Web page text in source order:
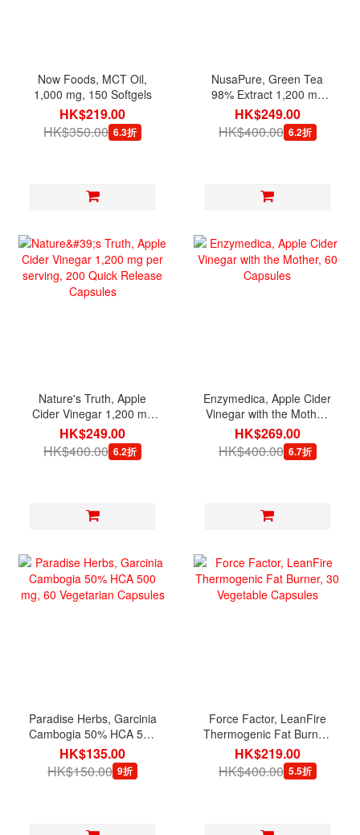
Now Foods, MCT Oil,
1,000 mg, 150 Softgels
HK$219.00
HK$350.00 6.3折
NusaPure, Green Tea
98% Extract 1,200 mg
per serving, 180 Veg
Capsules
HK$249.00
HK$400.00 6.2折
Nature's Truth, Apple
Cider Vinegar 1,200 mg
per serving, 200 Quick
Release Capsules
HK$249.00
HK$400.00 6.2折
Enzymedica, Apple Cider
Vinegar with the Mother,
60 Capsules
HK$269.00
HK$400.00 6.7折
Paradise Herbs, Garcinia
Cambogia 50% HCA 500
mg, 60 Vegetarian
Capsules
HK$135.00
HK$150.00 9折
Force Factor, LeanFire
Thermogenic Fat Burner,
30 Vegetable Capsules
HK$219.00
HK$400.00 5.5折